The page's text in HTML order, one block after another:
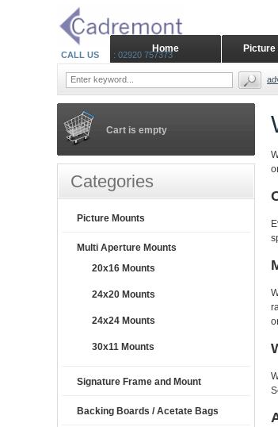
Cart is empty
Categories
Picture Mounts
Multi Aperture Mounts
20x16 Mounts
24x20 Mounts
24x24 Mounts
30x11 Mounts
Signature Frame and Mount
Backing Boards / Acetate Bags
Picture
Home
CALL US : 02920 757373